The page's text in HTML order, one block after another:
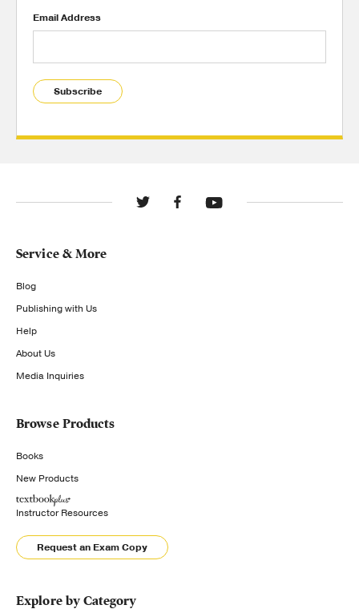
Email Address
Subscribe
Service & More
Blog
Publishing with Us
Help
About Us
Media Inquiries
Browse Products
Books
New Products
Instructor Resources
Request an Exam Copy
Explore by Category